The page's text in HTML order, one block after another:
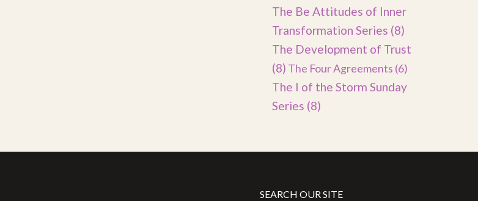
The Be Attitudes of Inner
Transformation Series (8)
The Development of Trust
(8) The Four Agreements (6)
The I of the Storm Sunday
Series (8)
SEARCH OUR SITE